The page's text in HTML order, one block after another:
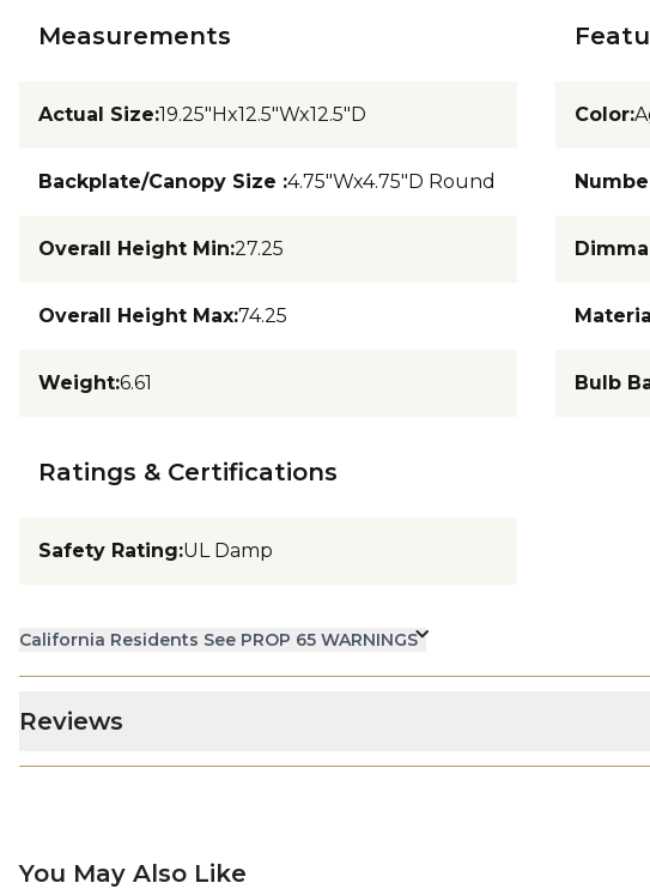
Measurements
Actual Size:19.25"Hx12.5"Wx12.5"D
Backplate/Canopy Size :4.75"Wx4.75"D Round
Overall Height Min:27.25
Overall Height Max:74.25
Weight:6.61
Color:
Bulb
Ratings & Certifications
Safety Rating:UL Damp
California Residents See PROP 65 WARNINGS
Reviews
You May Also Like